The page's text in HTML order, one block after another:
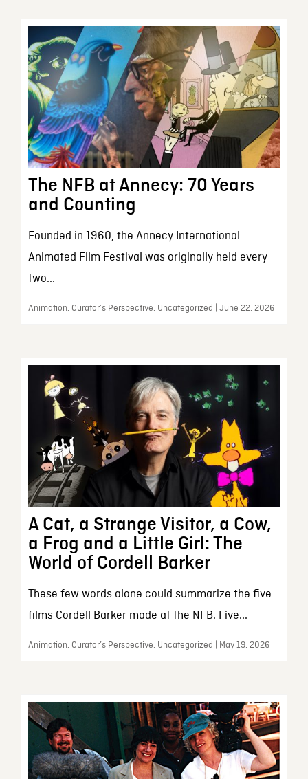
The NFB at Annecy: 70 Years
and Counting
Founded in 1960, the Annecy International
Animated Film Festival was originally held every
two...
Animation, Curator’s Perspective, Uncategorized | June 22, 2026
A Cat, a Strange Visitor, a Cow,
a Frog and a Little Girl: The
World of Cordell Barker
These few words alone could summarize the five
films Cordell Barker made at the NFB. Five...
Animation, Curator’s Perspective, Uncategorized | May 19, 2026